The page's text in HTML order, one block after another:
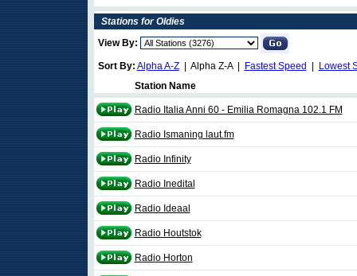
Stations for Oldies
View By:
Sort By: Alpha A-Z| Alpha Z-A | Fastest Speed
Lowest
Station Name
Radio Italia Anni 60 - Emilia Romagna 102.1 FM
Radio Ismaning laut.fm
Radio Infinity
Radio Inedital
Radio Ideaal
Radio Houtstok
Radio Horton